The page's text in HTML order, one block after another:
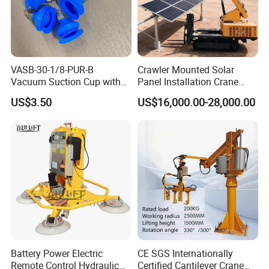
How to Choose a Rocker Arm Lifter?
What are the dimensions and weight of the workpieces you
intend to lift?
How will you handle your workpieces? Loading and
unloading stamping presses, bending machines, or CNC
laser cutting systems?
What are the minimum working space/radius and plant
height in your workshop? How is the condition of the
workshop floor?
VASB-30-1/8-PUR-B
Vacuum Suction Cup with
Connection 1395690,
Industrial Vacuum Handling
US$3.50
Crawler Mounted Solar
Panel Installation Crane
with Telescopic Boom and
Remote Control for Rooftop
US$16,000.00-28,000.00
Battery Power Electric
Remote Control Hydraulic
CE SGS Internationally
Certified Cantilever Crane